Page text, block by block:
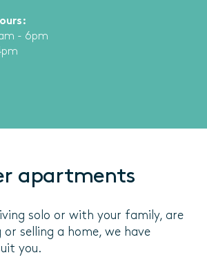
- 6pm
apartments
solo or with your family, are
selling a home, we have
you.